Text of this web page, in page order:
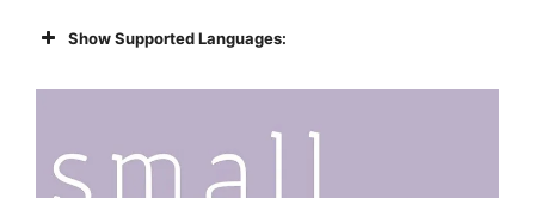
Show Supported Languages: